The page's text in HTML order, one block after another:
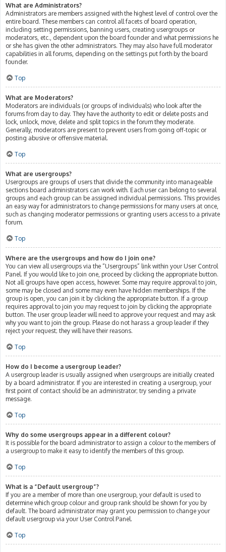
What are Administrators?
Administrators are members assigned with the highest level of control over the
entire board. These members can control all facets of board operation,
including setting permissions, banning users, creating usergroups or
moderators, etc., dependent upon the board founder and what permissions he
or she has given the other administrators. They may also have full moderator
capabilities in all forums, depending on the settings put forth by the board
founder.
Top
What are Moderators?
Moderators are individuals (or groups of individuals) who look after the
forums from day to day. They have the authority to edit or delete posts and
lock, unlock, move, delete and split topics in the forum they moderate.
Generally, moderators are present to prevent users from going off-topic or
posting abusive or offensive material.
Top
What are usergroups?
Usergroups are groups of users that divide the community into manageable
sections board administrators can work with. Each user can belong to several
groups and each group can be assigned individual permissions. This provides
an easy way for administrators to change permissions for many users at once,
such as changing moderator permissions or granting users access to a private
forum.
Top
Where are the usergroups and how do I join one?
You can view all usergroups via the “Usergroups” link within your User Control
Panel. If you would like to join one, proceed by clicking the appropriate button.
Not all groups have open access, however. Some may require approval to join,
some may be closed and some may even have hidden memberships. If the
group is open, you can join it by clicking the appropriate button. If a group
requires approval to join you may request to join by clicking the appropriate
button. The user group leader will need to approve your request and may ask
why you want to join the group. Please do not harass a group leader if they
reject your request; they will have their reasons.
Top
How do I become a usergroup leader?
A usergroup leader is usually assigned when usergroups are initially created
by a board administrator. If you are interested in creating a usergroup, your
first point of contact should be an administrator; try sending a private
message.
Top
Why do some usergroups appear in a different colour?
It is possible for the board administrator to assign a colour to the members of
a usergroup to make it easy to identify the members of this group.
Top
What is a “Default usergroup”?
If you are a member of more than one usergroup, your default is used to
determine which group colour and group rank should be shown for you by
default. The board administrator may grant you permission to change your
default usergroup via your User Control Panel.
Top